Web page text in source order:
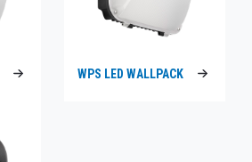
WPS LED WALLPACK